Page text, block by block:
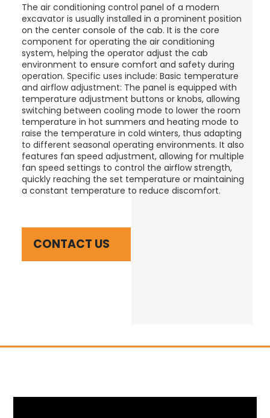
The air conditioning control panel of a modern
excavator is usually installed in a prominent position
on the center console of the cab. It is the core
component for operating the air conditioning
system, helping the operator adjust the cab
environment to ensure comfort and safety during
operation. Specific uses include: Basic temperature
and airflow adjustment: The panel is equipped with
temperature adjustment buttons or knobs, allowing
switching between cooling mode to lower the room
temperature in hot summers and heating mode to
raise the temperature in cold winters, thus adapting
to different seasonal operating environments. It also
features fan speed adjustment, allowing for multiple
fan speed settings to control the airflow strength,
quickly reaching the set temperature or maintaining
a constant temperature to reduce discomfort.
CONTACT US